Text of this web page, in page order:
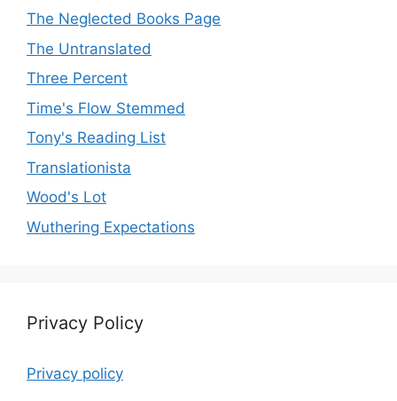
The Neglected Books Page
The Untranslated
Three Percent
Time's Flow Stemmed
Tony's Reading List
Translationista
Wood's Lot
Wuthering Expectations
Privacy Policy
Privacy policy